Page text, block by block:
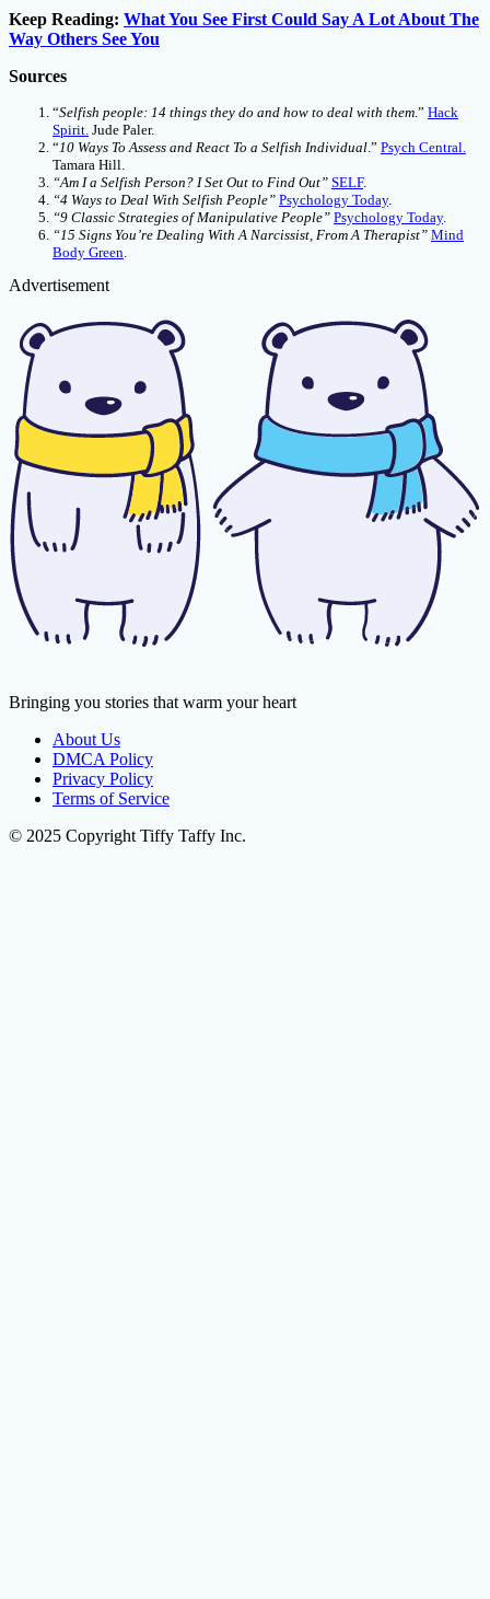
Keep Reading: What You See First Could Say A Lot About The
Way Others See You
Sources
“Selfish people: 14 things they do and how to deal with them .” Hack
Spirit. Jude Paler.
“10 Ways To Assess and React To a Selfish Individual .” Psych Central.
Tamara Hill.
“Am I a Selfish Person? I Set Out to Find Out” SELF.
“4 Ways to Deal With Selfish People” Psychology Today.
“9 Classic Strategies of Manipulative People” Psychology Today.
“15 Signs You’re Dealing With A Narcissist, From A Therapist” Mind
Body Green
Advertisement
Bringing you stories that warm your heart
About Us
DMCA Policy
Privacy Policy
Terms of Service
© 2025 Copyright Tiffy Taffy Inc.